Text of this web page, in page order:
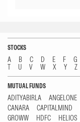
STOCKS
A B C D E F G
T
U V W X Y Z
MUTUAL FUNDS
ADITYABIRLA ANGELONE
CANARA
CAPITALMIND
GROWW
HDFC HELIOS